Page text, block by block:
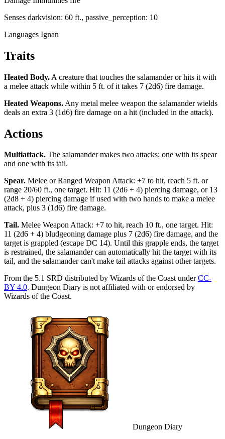
Senses darkvision: 60 ft., passive_perception: 10
Languages Ignan
Traits
Heated Body. A creature that touches the salamander or hits it with
a melee attack while within 5 ft. of it takes 7 (2d6) fire damage.
Heated Weapons. Any metal melee weapon the salamander wields
deals an extra 3 (1d6) fire damage on a hit (included in the attack).
Actions
Multiattack. The salamander makes two attacks: one with its spear
and one with its tail.
Spear. Melee or Ranged Weapon Attack: +7 to hit, reach 5 ft. or
range 20/60 ft., one target. Hit: 11 (2d6 + 4) piercing damage, or 13
(2d8 + 4) piercing damage if used with two hands to make a melee
attack, plus 3 (1d6) fire damage.
Tail. Melee Weapon Attack: +7 to hit, reach 10 ft., one target. Hit:
11 (2d6 + 4) bludgeoning damage plus 7 (2d6) fire damage, and the
target is grappled (escape DC 14). Until this grapple ends, the target
is restrained, the salamander can automatically hit the target with its
tail, and the salamander can't make tail attacks against other targets.
From the 5.1 SRD distributed by Wizards of the Coast under CC-
BY 4.0. Dungeon Diary is not affiliated with or endorsed by
Wizards of the Coast.
Dungeon Diary